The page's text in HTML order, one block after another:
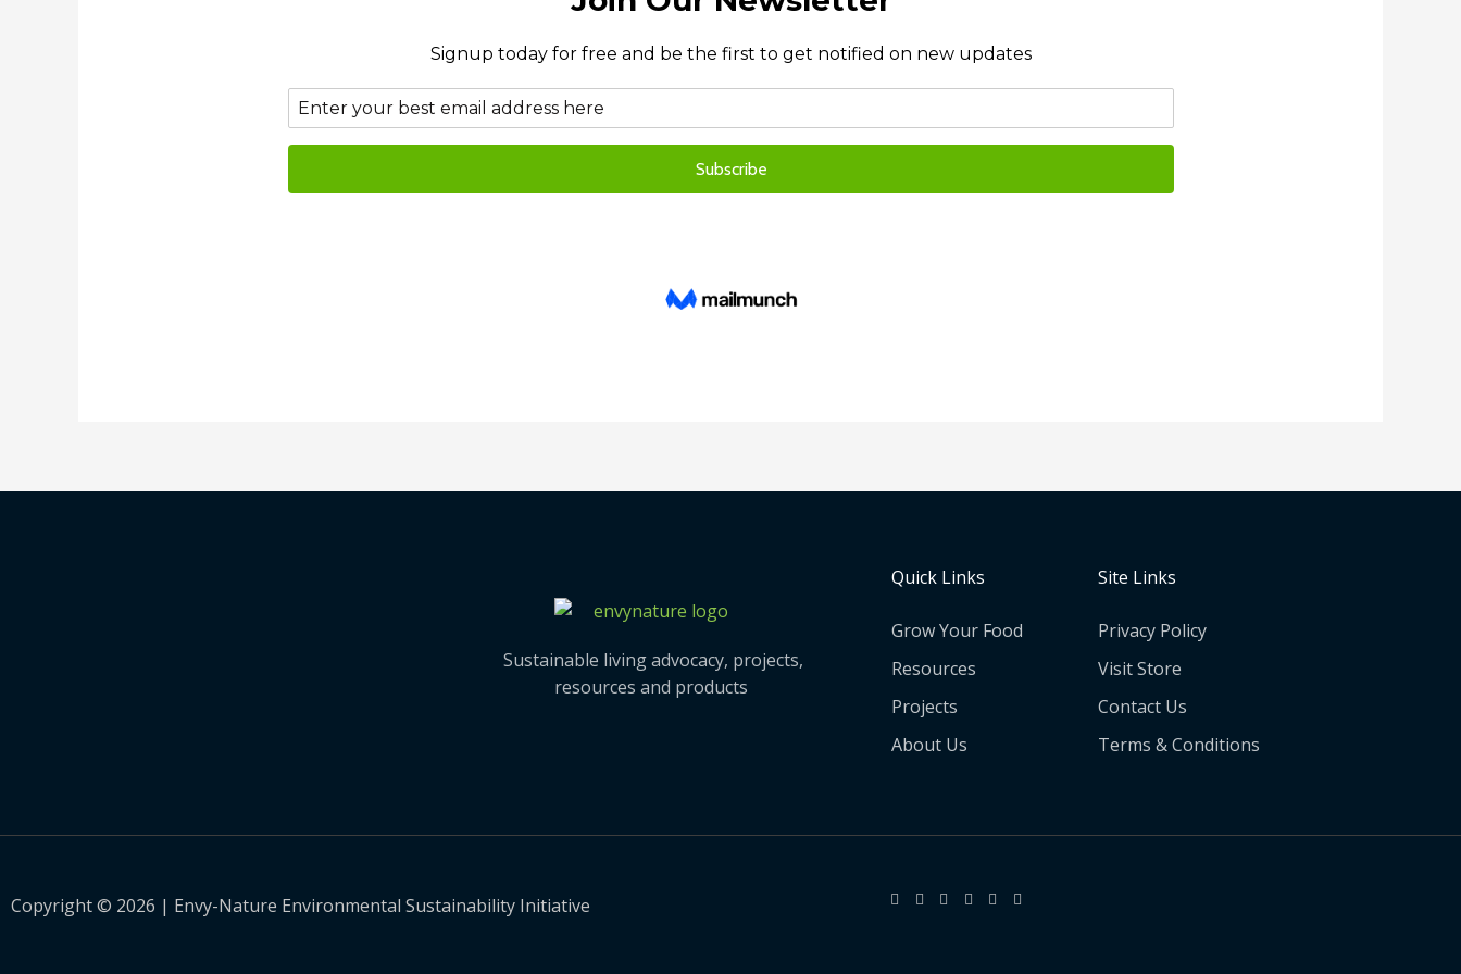
Sustainable living advocacy, projects,
resources and products
Quick Links
Grow Your Food
Resources
Projects
About Us
Site Links
Privacy Policy
Visit Store
Contact Us
Terms & Conditions
Copyright © 2026 | Envy-Nature Environmental Sustainability Initiative